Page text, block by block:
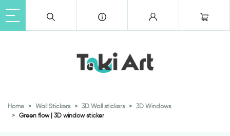
Home Wall Stickers 3D Wall stickers
3D Windows
Green flow | 3D window sticker